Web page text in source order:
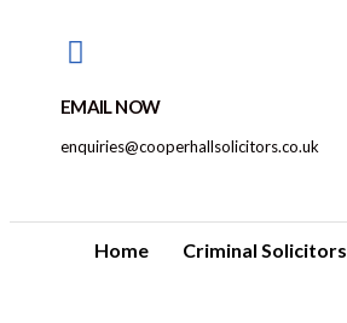
EMAIL NOW
enquiries@cooperhallsolicitors.co.uk
Home Criminal Solicitors